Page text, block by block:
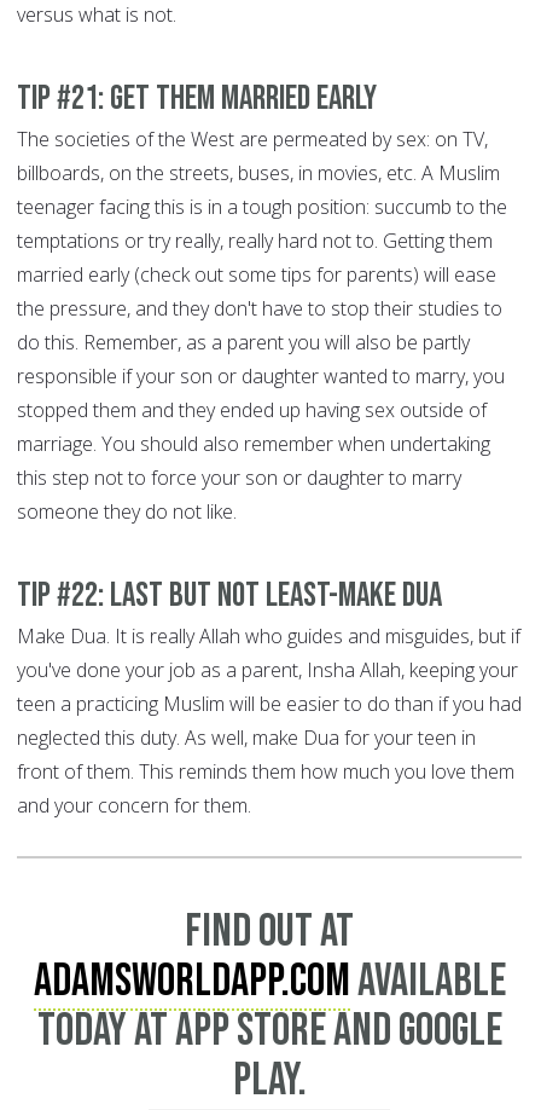
versus what is not.
Tip #21: Get them married early
The societies of the West are permeated by sex: on TV,
billboards, on the streets, buses, in movies, etc. A Muslim
teenager facing this is in a tough position: succumb to the
temptations or try really, really hard not to. Getting them
married early (check out some tips for parents) will ease
the pressure, and they don't have to stop their studies to
do this. Remember, as a parent you will also be partly
responsible if your son or daughter wanted to marry, you
stopped them and they ended up having sex outside of
marriage. You should also remember when undertaking
this step not to force your son or daughter to marry
someone they do not like.
Tip #22: Last but not least-Make Dua
Make Dua. It is really Allah who guides and misguides, but if
you've done your job as a parent, Insha Allah, keeping your
teen a practicing Muslim will be easier to do than if you had
neglected this duty. As well, make Dua for your teen in
front of them. This reminds them how much you love them
and your concern for them.
Find out at
AdamsWorldApp.comavailable
today at App Store and Google
Play.